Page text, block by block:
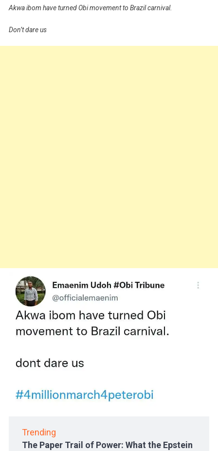
Akwa ibom have turned Obi movement to Brazil carnival.
Don’t dare us
Trending
The Paper Trail of Power: What the Epstein